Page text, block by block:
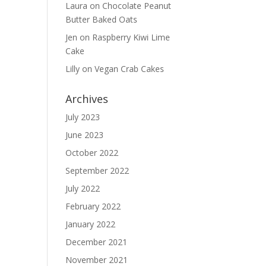
Laura on Chocolate Peanut
Butter Baked Oats
Jen on Raspberry Kiwi Lime
Cake
Lilly onVegan Crab Cakes
Archives
July 2023
June 2023
October 2022
September 2022
July 2022
February 2022
January 2022
December 2021
November 2021